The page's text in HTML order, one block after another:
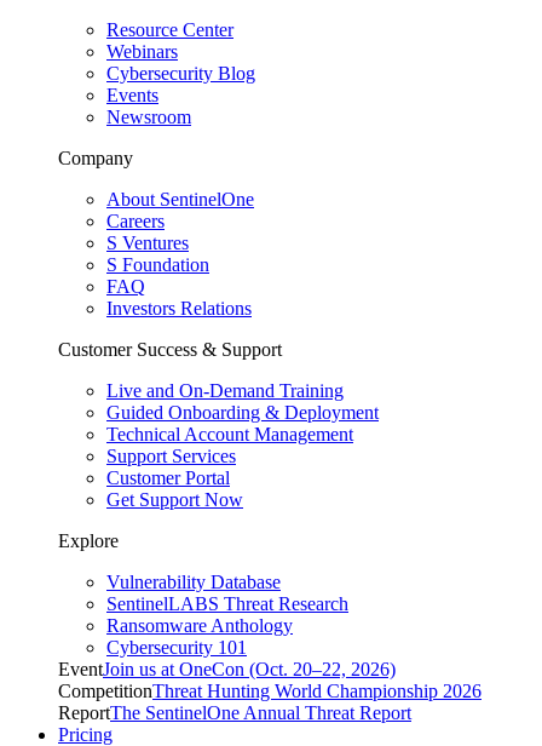
Resource Center
Webinars
Cybersecurity Blog
Events
Newsroom
Company
About SentinelOne
Careers
S Ventures
S Foundation
FAQ
Investors Relations
Customer Success & Support
Live and On-Demand Training
Guided Onboarding & Deployment
Technical Account Management
Support Services
Customer Portal
Get Support Now
Explore
Vulnerability Database
SentinelLABS Threat Research
Ransomware Anthology
Cybersecurity 101
EventJoin us at OneCon (Oct. 20–22, 2026)
CompetitionThreat Hunting World Championship 2026
ReportThe SentinelOne Annual Threat Report
Pricing